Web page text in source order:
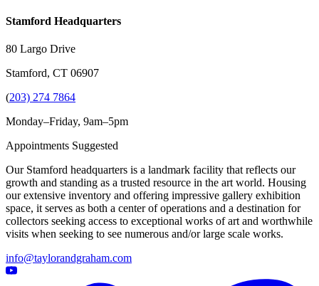
Stamford Headquarters
80 Largo Drive
Stamford, CT 06907
(203) 274 7864
Monday–Friday, 9am–5pm
Appointments Suggested
Our Stamford headquarters is a landmark facility that reflects our
growth and standing as a trusted resource in the art world. Housing
our extensive inventory and offering impressive gallery exhibition
space, it serves as both a center of operations and a destination for
collectors seeking access to exceptional works of art and worthwhile
visits when seeking to see numerous and/or large scale works.
info@taylorandgraham.com